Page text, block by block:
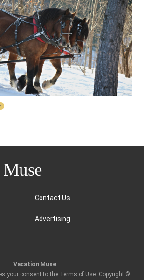
Contact Us
Advertising
Vacation Muse
your consent to the Terms of Use. Copyright ©